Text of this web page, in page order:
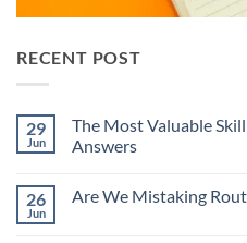
RECENT POST
29
Jun
The Most Valuable
Answers
on
26
Jun
Are We Mistaking